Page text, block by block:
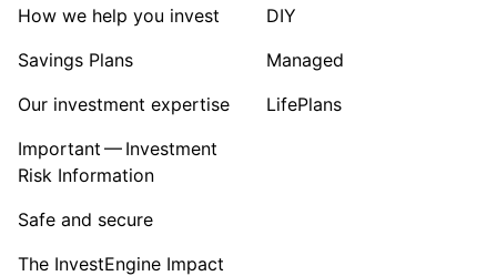
Sector ‐ Other
How we help you invest
Savings Plans
Our investment expertise
Important — Investment
Risk Information
Safe and secure
The InvestEngine Impact
DIY
Managed
LifePlans